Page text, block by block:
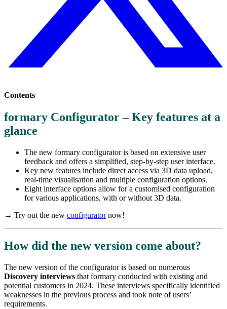
Contents
formary Configurator – Key features at a
glance
The new formary configurator is based on extensive user
feedback and offers a simplified, step-by-step user interface.
Key new features include direct access via 3D data upload,
real-time visualisation and multiple configuration options.
Eight interface options allow for a customised configuration
for various applications, with or without 3D data.
→ Try out the new configuratornow!
How did the new version come about?
The new version of the configurator is based on numerous
Discovery interviews that formary conducted with existing and
potential customers in 2024. These interviews specifically identified
weaknesses in the previous process and took note of users’
requirements.